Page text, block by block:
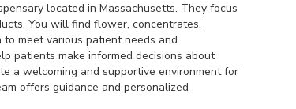
located in Massachusetts. They focus
You will find flower, concentrates,
meet various patient needs and
patients make informed decisions about
a welcoming and supportive environment for
offers guidance and personalized